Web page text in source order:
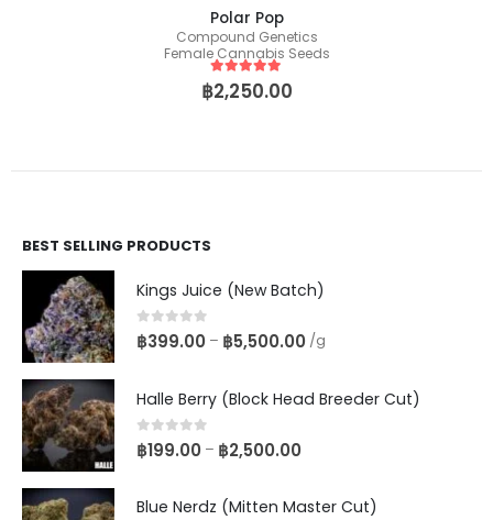
Polar Pop
Compound Genetics
Female Cannabis Seeds
5out of 5
฿2,250.00
BEST SELLING PRODUCTS
Kings Juice (New Batch)
0out of 5
฿399.00 – ฿5,500.00 /g
Halle Berry (Block Head Breeder Cut)
0out of 5
฿199.00 – ฿2,500.00
Blue Nerdz (Mitten Master Cut)